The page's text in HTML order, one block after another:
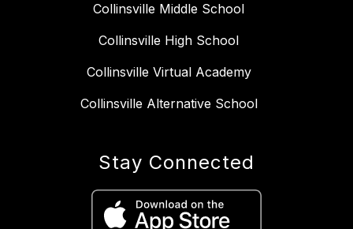
Collinsville Middle School
Collinsville High School
Collinsville Virtual Academy
Collinsville Alternative School
Stay Connected